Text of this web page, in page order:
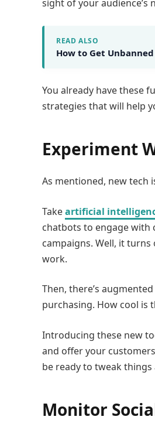
sight of your audience’s
READ ALSO
How to Get
You already have these
strategies that will help
Experiment
As mentioned, new tech
Takeartificial
chatbots to engage with
campaigns. Well, it
work.
Then, there’s
purchasing. How cool is
Introducing these new
and offer your
be ready to tweak
Monitor